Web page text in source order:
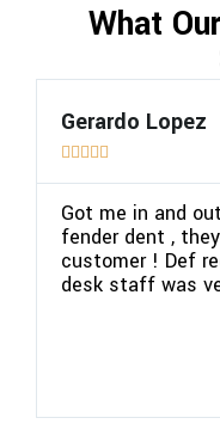
What
Gerardo Lopez
    
Got me in and
fender dent ,
customer ! Def
desk staff was